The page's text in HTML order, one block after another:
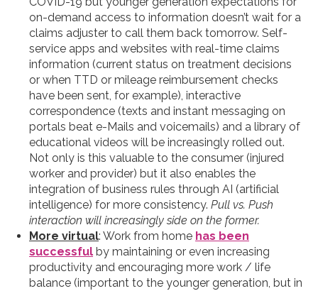
on-demand access to information doesn’t wait for a
claims adjuster to call them back tomorrow. Self-
service apps and websites with real-time claims
information (current status on treatment decisions
or when TTD or mileage reimbursement checks
have been sent, for example), interactive
correspondence (texts and instant messaging on
portals beat e-Mails and voicemails) and a library of
educational videos will be increasingly rolled out.
Not only is this valuable to the consumer (injured
worker and provider) but it also enables the
integration of business rules through AI (artificial
intelligence) for more consistency. Pull vs. Push
interaction will increasingly side on the former.
More virtual: Work from home has been
successful by maintaining or even increasing
productivity and encouraging more work / life
balance (important to the younger generation, but in